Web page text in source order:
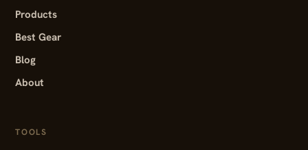
Products
Best Gear
Blog
About
TOOLS